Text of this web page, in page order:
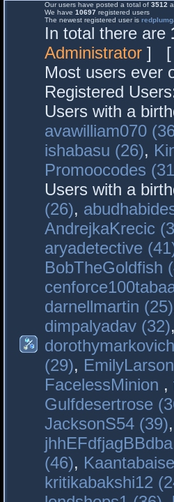
Our users have posted a total of 3512
We have 10697 registered users
The newest registered user is
In total there are
Administrator ] [
Most users ever
Registered
Users with a
avawilliam070
ishabasu (26),
Promoocodes
Users with a
(26),
AndrejkaKrecic
aryadetective
BobTheGoldfish
darnellmartin (25)
dimpalyadav (32),
(29),
FacelessMinion ,
Gulfdesertrose
JacksonS54 (39),
(46),
kritikabakshi12